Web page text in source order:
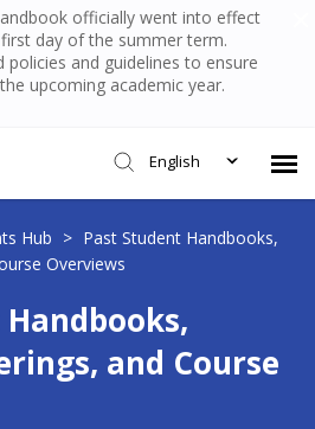
officially went into effect
day of the summer term.
policies and guidelines to ensure
upcoming academic year.
English
Hub > Past Student Handbooks,
Overviews
and Course